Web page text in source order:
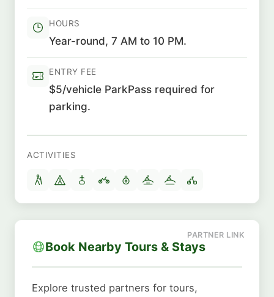
HOURS
Year-round, 7 AM to 10 PM.
ENTRY FEE
$5/vehicle ParkPass required for
parking.
ACTIVITIES
Book Nearby Tours & Stays
Explore trusted partners for tours,